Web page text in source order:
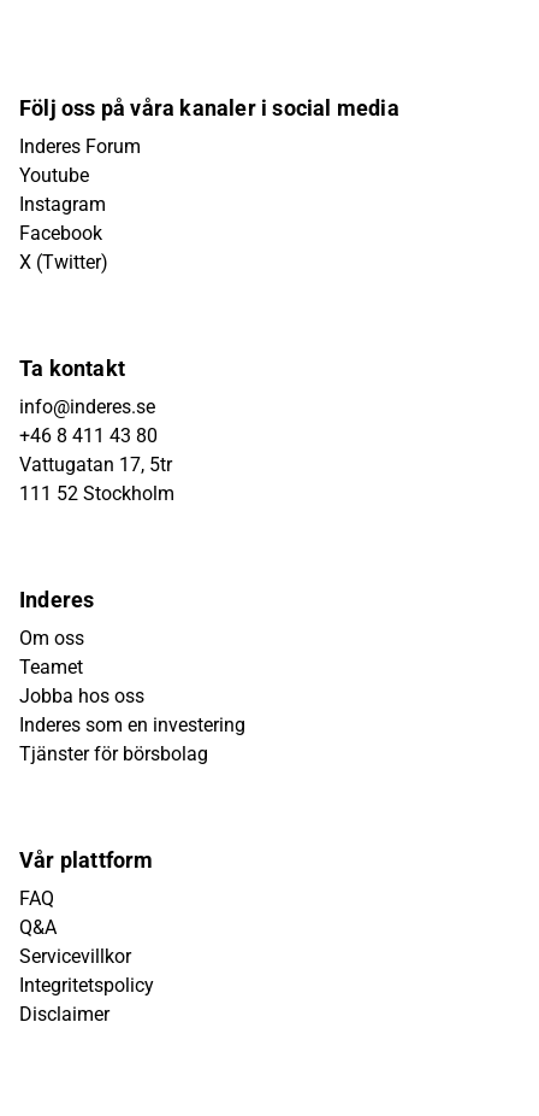
Följ oss på våra kanaler i social media
Inderes Forum
Youtube
Instagram
Facebook
X (Twitter)
Ta kontakt
info@inderes.se
+46 8 411 43 80
Vattugatan 17, 5tr
111 52 Stockholm
Inderes
Om oss
Teamet
Jobba hos oss
Inderes som en investering
Tjänster för börsbolag
Vår plattform
FAQ
Q&A
Servicevillkor
Integritetspolicy
Disclaimer